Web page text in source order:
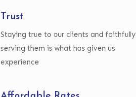
Trust
Staying true to our clients and faithfully
serving them is what has given us
experience